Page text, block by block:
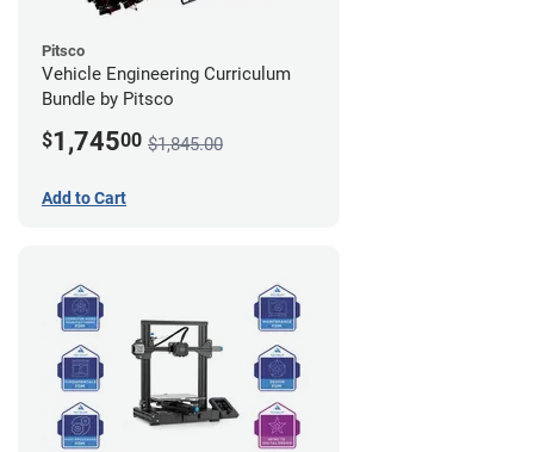
Pitsco
Vehicle Engineering Curriculum
Bundle by Pitsco
$1,74500 $1,845.00
Add to Cart